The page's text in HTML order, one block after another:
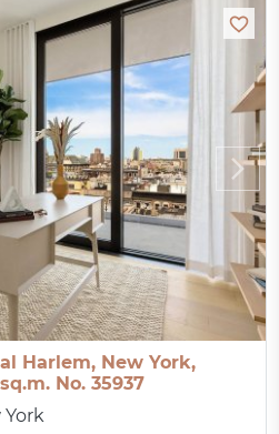
Harlem, New York,
No. 35937